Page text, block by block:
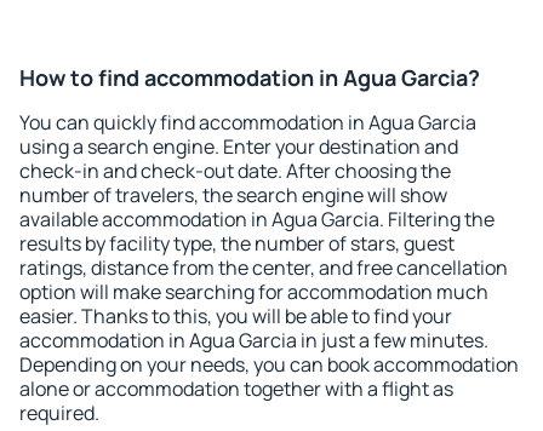
How to find accommodation in Agua Garcia?
You can quickly find accommodation in Agua Garcia
using a search engine. Enter your destination and
check-in and check-out date. After choosing the
number of travelers, the search engine will show
available accommodation in Agua Garcia. Filtering the
results by facility type, the number of stars, guest
ratings, distance from the center, and free cancellation
option will make searching for accommodation much
easier. Thanks to this, you will be able to find your
accommodation in Agua Garcia in just a few minutes.
Depending on your needs, you can book accommodation
alone or accommodation together with a flight as
required.